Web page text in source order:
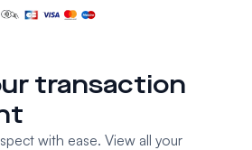
transaction
with ease. View all your